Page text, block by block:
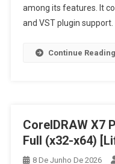
among its features. It
and VST plugin support.
Continue Reading
CorelDRAW X7
Full (x32-x64)
8 De Junho De 2026